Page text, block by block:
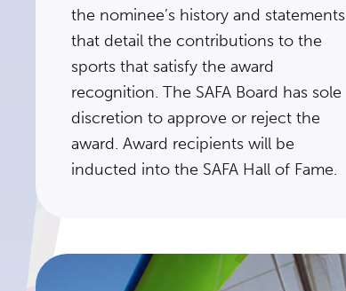
the nominee’s history and statements
that detail the contributions to the
sports that satisfy the award
recognition. The SAFA Board has sole
discretion to approve or reject the
award. Award recipients will be
inducted into the SAFA Hall of Fame.